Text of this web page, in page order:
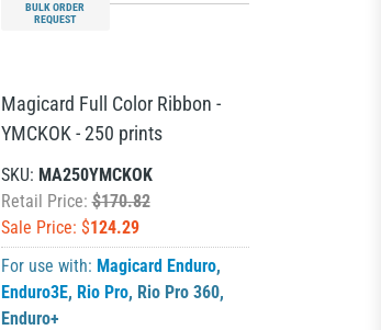
BULK ORDER
REQUEST
Magicard Full Color Ribbon -
YMCKOK - 250 prints
SKU: MA250YMCKOK
Retail Price:$170.82
Sale Price: $124.29
For use with: Magicard Enduro,
Enduro3E, Rio Pro, Rio Pro 360,
Enduro+